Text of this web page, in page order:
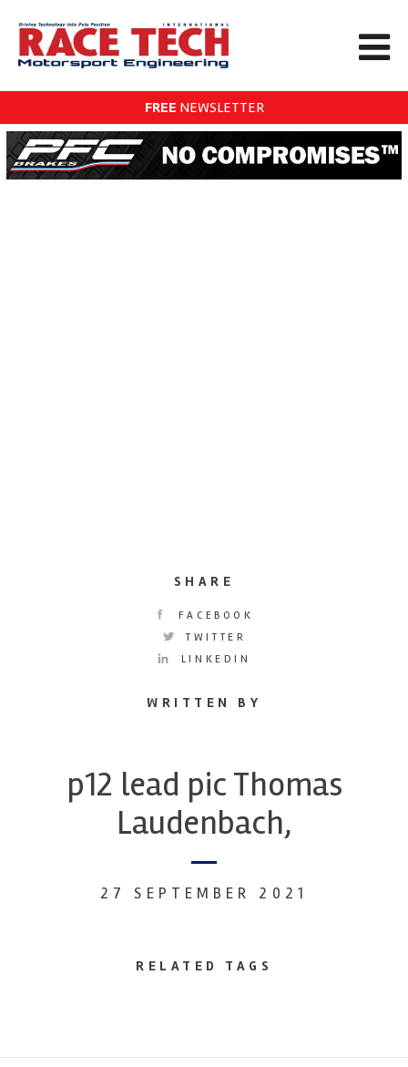
FREE NEWSLETTER
SHARE
FACEBOOK
TWITTER
LINKEDIN
WRITTEN BY
p12 lead pic Thomas
Laudenbach,
27 SEPTEMBER 2021
RELATED TAGS